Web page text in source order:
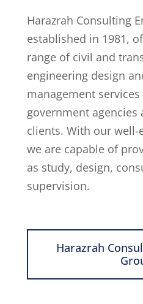
Harazrah Consulting
established in 1981,
range of civil and
engineering design
management
government agencies
clients. With our well-
we are capable of
as study, design,
supervision.
Harazrah